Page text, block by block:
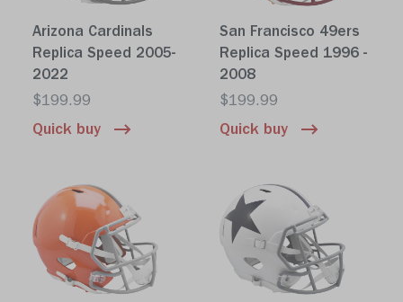
Arizona Cardinals
Replica Speed 2005-
2022
$199.99
Quick buy
San Francisco 49ers
Replica Speed 1996 -
2008
$199.99
Quick buy